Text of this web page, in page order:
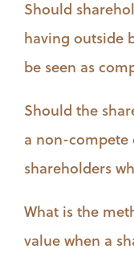
Should
having outside
be seen as
Should the
a non-
shareholders
What is the
value when a